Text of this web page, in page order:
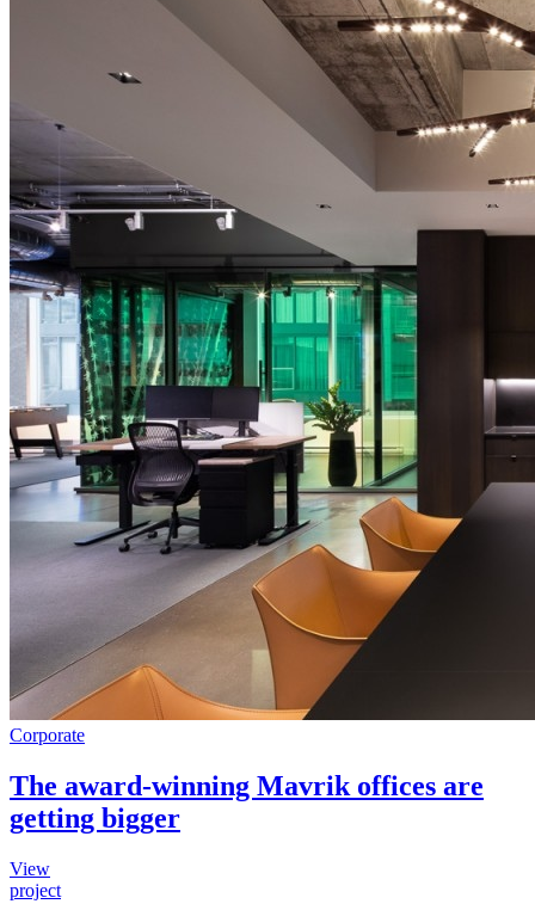
Corporate
The award-winning Mavrik offices are
getting bigger
View
project